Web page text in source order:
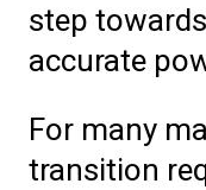
step
accurate
For many
transition